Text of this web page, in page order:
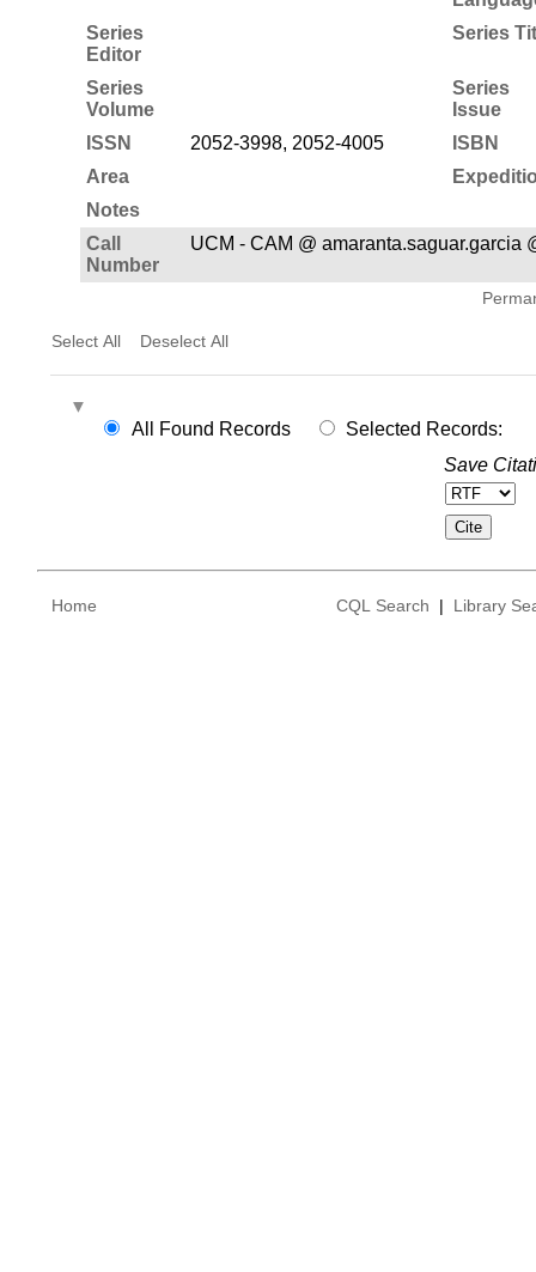
Series
Editor
Series
Series
Volume
Series
Issue
ISSN
2052-3998, 2052-4005
ISBN
Area
Notes
Call
Number
UCM - CAM @ amaranta.saguar.garcia
Select All Deselect All
All Found Records
Selected Records:
Save
Home CQL Search | Library